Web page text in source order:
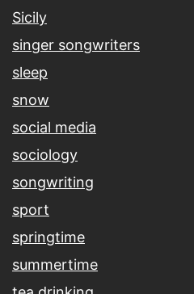
Sicily
singer songwriters
sleep
snow
social media
sociology
songwriting
sport
springtime
summertime